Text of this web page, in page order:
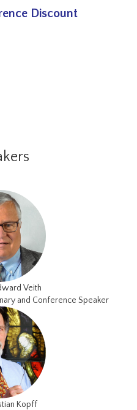
Discount
Veith
and Conference Speaker
Kopff